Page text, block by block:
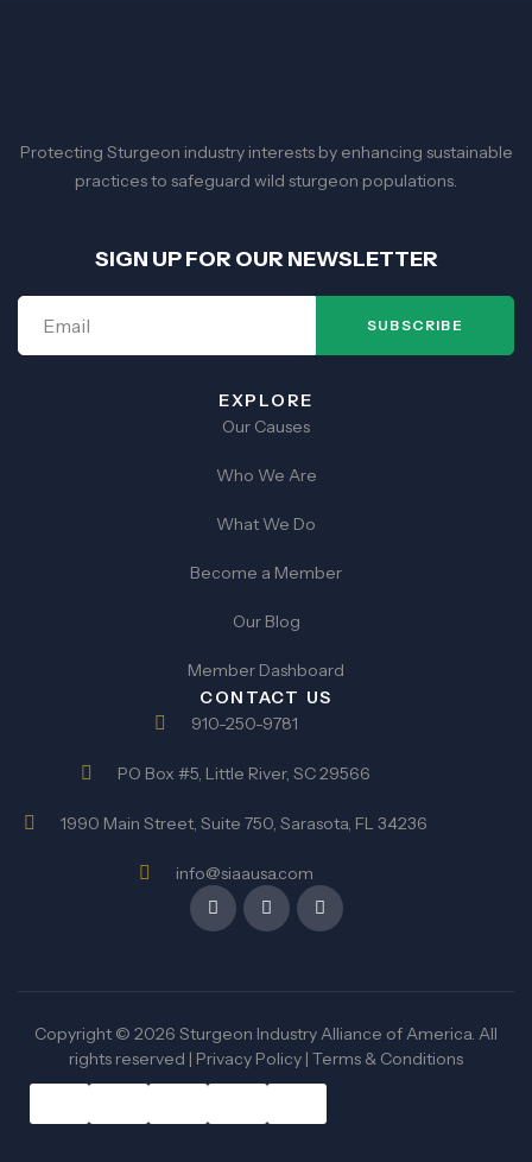
Protecting Sturgeon industry interests by enhancing sustainable
practices to safeguard wild sturgeon populations.
SIGN UP FOR OUR NEWSLETTER
SUBSCRIBE
EXPLORE
Our Causes
Who We Are
What We Do
Become a Member
Our Blog
Member Dashboard
CONTACT US
910-250-9781
PO Box #5, Little River, SC 29566
1990 Main Street, Suite 750, Sarasota, FL 34236
info@siaausa.com
Copyright © 2026 Sturgeon Industry Alliance of America. All
rights reserved | Privacy Policy | Terms & Conditions